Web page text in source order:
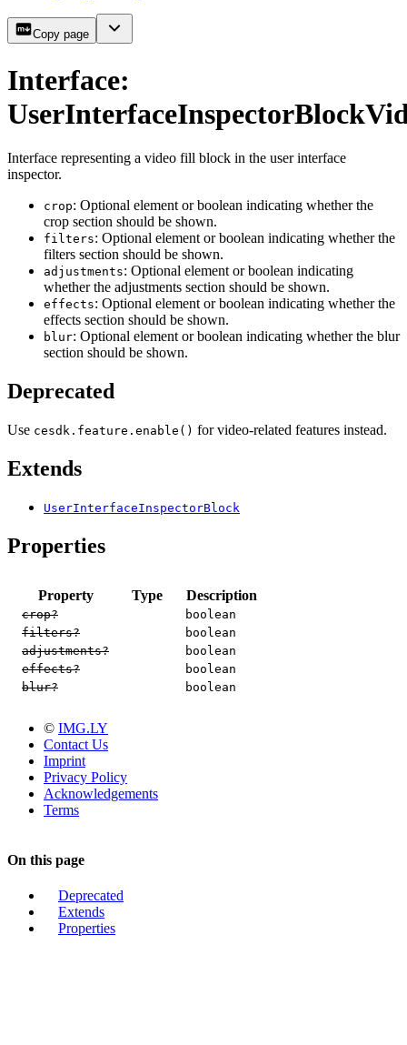
Copy page
Interface:
Interface representing a video fill block in the user interface
inspector.
crop: Optional element or boolean indicating whether the
crop section should be shown.
filters: Optional element or boolean indicating whether the
filters section should be shown.
adjustments: Optional element or boolean indicating
whether the adjustments section should be shown.
effects: Optional element or boolean indicating whether the
effects section should be shown.
blur: Optional element or boolean indicating whether the blur
section should be shown.
Deprecated
Use cesdk.feature.enable() for video-related features instead.
Extends
UserInterfaceInspectorBlock
Properties
Property Type Description
crop?
boolean
filters?
boolean
adjustments?
boolean
effects?
boolean
blur?
boolean
© IMG.LY
Contact Us
Imprint
Privacy Policy
Acknowledgements
Terms
On this page
Deprecated
Extends
Properties